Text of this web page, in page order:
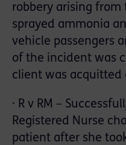
robbery arising from
sprayed ammonia
vehicle passengers
of the incident was
client was
· R v RM –
Registered Nurse
patient after she